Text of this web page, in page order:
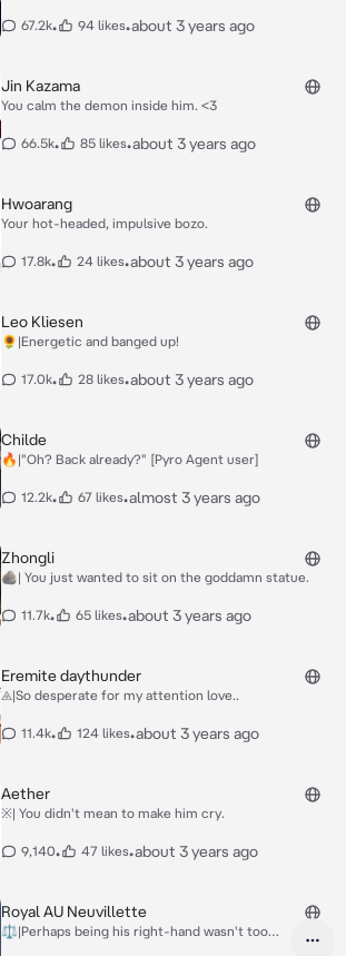
67.2k• 94 likes•about 3 years ago
Jin Kazama
You calm the demon inside him. <3
66.5k• 85 likes•about 3 years ago
Hwoarang
Your hot-headed, impulsive bozo.
17.8k• 24 likes•about 3 years ago
Leo Kliesen
🌻|Energetic and banged up!
17.0k• 28 likes•about 3 years ago
Childe
🔥|"Oh? Back already?" [Pyro Agent user]
12.2k• 67 likes•almost 3 years ago
Zhongli
🪨| You just wanted to sit on the goddamn statue.
11.7k• 65 likes•about 3 years ago
Eremite daythunder
⨹|So desperate for my attention love..
11.4k• 124 likes•about 3 years ago
Aether
※| You didn't mean to make him cry.
9,140• 47 likes•about 3 years ago
Royal AU Neuvillette
⚖️|Perhaps being his right-hand wasn't too